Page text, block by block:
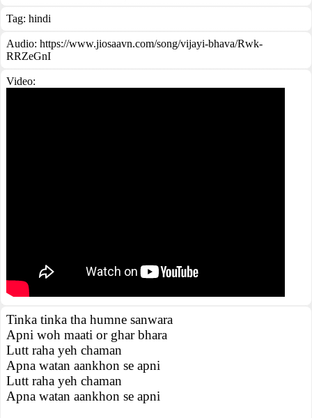
Tag: hindi
Audio: https://www.jiosaavn.com/song/vijayi-bhava/Rwk-
RRZeGnI
Video:
Tinka tinka tha humne sanwara
Apni woh maati or ghar bhara
Lutt raha yeh chaman
Apna watan aankhon se apni
Lutt raha yeh chaman
Apna watan aankhon se apni